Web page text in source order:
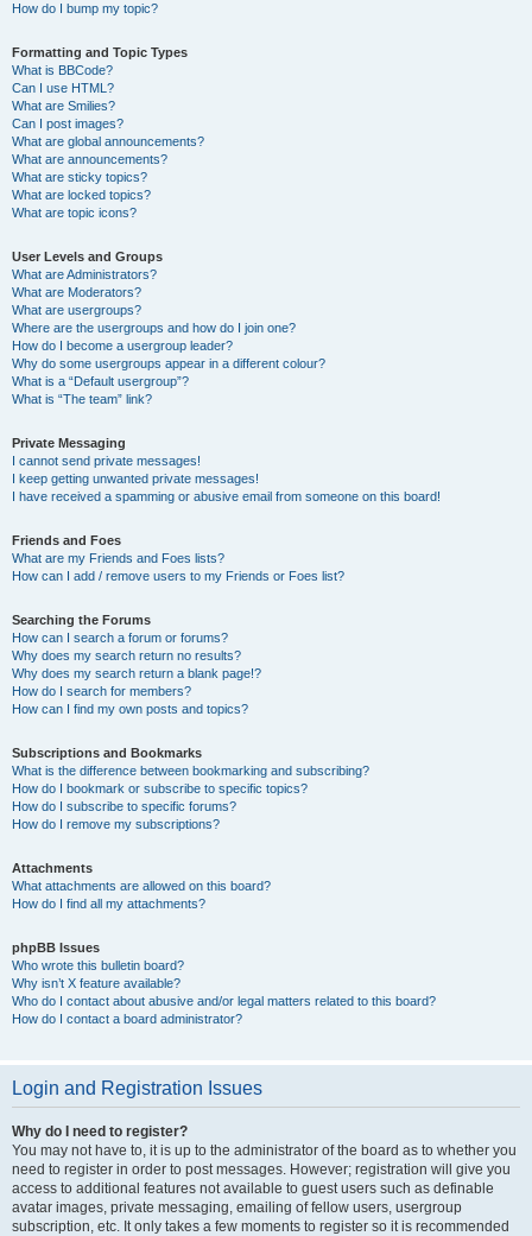
How do I bump my topic?
Formatting and Topic Types
What is BBCode?
Can I use HTML?
What are Smilies?
Can I post images?
What are global announcements?
What are announcements?
What are sticky topics?
What are locked topics?
What are topic icons?
User Levels and Groups
What are Administrators?
What are Moderators?
What are usergroups?
Where are the usergroups and how do I join one?
How do I become a usergroup leader?
Why do some usergroups appear in a different colour?
What is a “Default usergroup”?
What is “The team” link?
Private Messaging
I cannot send private messages!
I keep getting unwanted private messages!
I have received a spamming or abusive email from someone on this board!
Friends and Foes
What are my Friends and Foes lists?
How can I add / remove users to my Friends or Foes list?
Searching the Forums
How can I search a forum or forums?
Why does my search return no results?
Why does my search return a blank page!?
How do I search for members?
How can I find my own posts and topics?
Subscriptions and Bookmarks
What is the difference between bookmarking and subscribing?
How do I bookmark or subscribe to specific topics?
How do I subscribe to specific forums?
How do I remove my subscriptions?
Attachments
What attachments are allowed on this board?
How do I find all my attachments?
phpBB Issues
Who wrote this bulletin board?
Why isn’t X feature available?
Who do I contact about abusive and/or legal matters related to this board?
How do I contact a board administrator?
Login and Registration Issues
Why do I need to register?
You may not have to, it is up to the administrator of the board as to whether you
need to register in order to post messages. However; registration will give you
access to additional features not available to guest users such as definable
avatar images, private messaging, emailing of fellow users, usergroup
subscription, etc. It only takes a few moments to register so it is recommended